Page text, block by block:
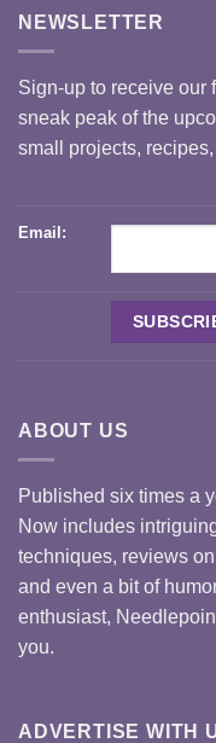
NEWSLETTER
Sign-up to receive our
sneak peak of the
small projects,
Email:
ABOUT US
Published six times a
Now includes
techniques, reviews
and even a bit of
enthusiast,
you.
ADVERTISE WITH